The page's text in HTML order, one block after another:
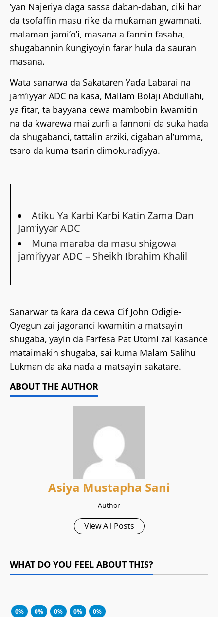
’yan Najeriya daga sassa daban-daban, ciki har
da tsofaffin masu riƙe da muƙaman gwamnati,
malaman jami’o’i, masana a fannin fasaha,
shugabannin ƙungiyoyin farar hula da sauran
masana.
Wata sanarwa da Sakataren Yaɗa Labarai na
jam’iyyar ADC na ƙasa, Mallam Bolaji Abdullahi,
ya fitar, ta bayyana cewa mambobin kwamitin
na da ƙwarewa mai zurfi a fannoni da suka haɗa
da shugabanci, tattalin arziki, cigaban al’umma,
tsaro da kuma tsarin dimokuraɗiyya.
Atiku Ya Karbi Karɓi Katin Zama Dan
Jamʼiyyar ADC
Muna maraba da masu shigowa
jami’iyyar ADC – Sheikh Ibrahim Khalil
Sanarwar ta ƙara da cewa Cif John Odigie-
Oyegun zai jagoranci kwamitin a matsayin
shugaba, yayin da Farfesa Pat Utomi zai kasance
mataimakin shugaba, sai kuma Malam Salihu
Lukman da aka naɗa a matsayin sakatare.
ABOUT THE AUTHOR
Asiya Mustapha Sani
Author
View All Posts
WHAT DO YOU FEEL ABOUT THIS?
0%
0%
0%
0%
0%